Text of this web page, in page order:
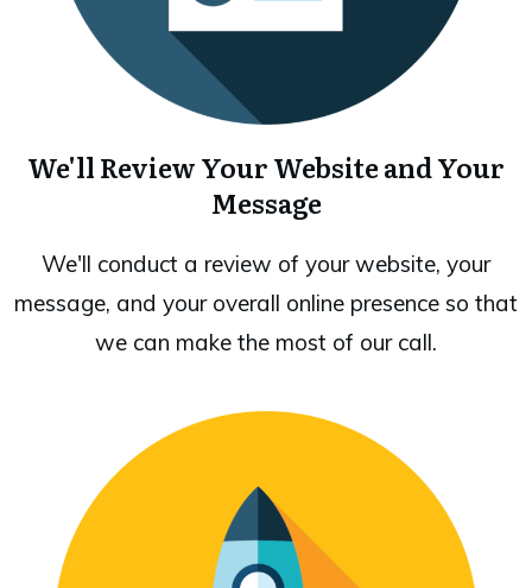
We'll Review Your Website and Your
Message
We'll conduct a review of your website, your
message, and your overall online presence so that
we can make the most of our call.